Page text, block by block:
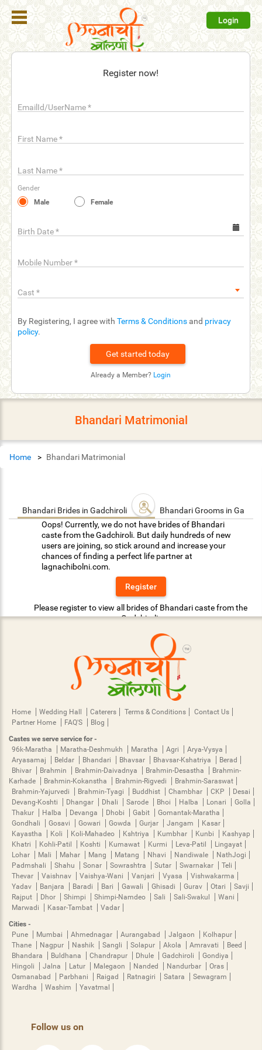
Login
Register now!
EmailId/UserName*
First Name*
Last Name*
Gender
Male
Female
Birth Date*
Mobile Number*
Cast *
By Registering, I agree with Terms & Conditions and privacy
policy.
Already a Member? Login
Register
Search
Membership
Refer
Friends
Us
help_outline FAQ'S
Bhandari Matrimonial
Home Bhandari Matrimonial
Bhandari Brides in Gadchiroli
Bhandari Grooms in
Oops! Currently, we do not have brides of Bhandari
caste from the Gadchiroli. But daily hundreds of new
users are joining, so stick around and increase your
chances of finding a perfect life partner at
lagnachibolni.com.
Register
Please register to view all brides of Bhandari caste from the
Gadchiroli.
Home Wedding Hall Caterers Terms & Conditions
Contact Us
Partner Home
FAQ'S
Blog
Castes we serve service for -
96k-Maratha
Maratha-Deshmukh Maratha Agri
Arya-Vysya
Aryasamaj
Beldar Bhandari Bhavsar Bhavsar-Kshatriya
Berad
Bhivar
Brahmin Brahmin-Daivadnya Brahmin-Desastha
Brahmin-
Karhade
Brahmin-Kokanstha Brahmin-Rigvedi
Brahmin-Saraswat
Brahmin-Yajurvedi
Brahmin-Tyagi Buddhist Chambhar CKP
Desai
Devang-Koshti
Dhangar Dhali Sarode Bhoi Halba Lonari
Golla
Thakur
Halba Devanga Dhobi Gabit
Gomantak-Maratha
Gondhali
Gosavi Gowari Gowda Gurjar Jangam
Kasar
Kayastha
Koli Koli-Mahadeo Kshtriya Kumbhar Kunbi
Kashyap
Khatri
Kohli-Patil Koshti Kumawat Kurmi Leva-Patil
Lingayat
Lohar
Mali Mahar Mang Matang Nhavi Nandiwale
NathJogi
Padmshali
Shahu Sonar Sowrashtra Sutar Swarnakar
Teli
Thevar
Vaishnav Vaishya-Wani Vanjari Vyasa
Vishwakarma
Yadav
Banjara Baradi Bari Gawali Ghisadi Gurav Otari
Savji
Rajput
Dhor Shimpi Shimpi-Namdeo Sali Sali-Swakul
Wani
Marwadi
Kasar-Tambat
Vadar
Cities -
Pune
Mumbai Ahmednagar Aurangabad Jalgaon
Kolhapur
Thane
Nagpur Nashik Sangli Solapur Akola Amravati
Beed
Bhandara
Buldhana Chandrapur Dhule Gadchiroli
Gondiya
Hingoli
Jalna Latur Malegaon Nanded Nandurbar
Oras
Osmanabad
Parbhani Raigad Ratnagiri Satara
Sewagram
Wardha
Washim Yavatmal
Follow us on